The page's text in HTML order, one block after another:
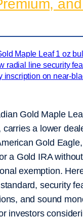
Gold Maple
carries a lower
Gold
a Gold IRA
exemption.
security
and sound
investors